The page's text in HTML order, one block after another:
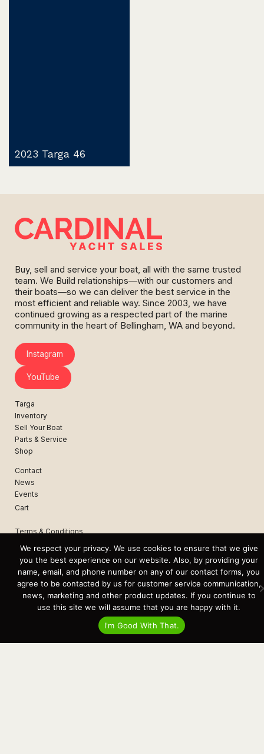
2023 Targa 46
Buy, sell and service your boat, all with the same trusted
team. We Build relationships—with our customers and
their boats—so we can deliver the best service in the
most efficient and reliable way. Since 2003, we have
continued growing as a respected part of the marine
community in the heart of Bellingham, WA and beyond.
Instagram
YouTube
Targa
Inventory
Sell Your Boat
Parts & Service
Shop
Contact
News
Events
Cart
Terms & Conditions
Recent Posts
Virtual Tour – Targa 27.2 Aft Door
Spring Boat Prep and De-Winterization Checklist
Now Selling! New 2022 Targa Gear “Targa Horizon”
There and Back Again – Across the Bay to Orcas Island for A Day of
Why Targa? “The Perfect Boat for the Islands and Our Family.”
We respect your privacy. We use cookies to ensure that we give
you the best experience on our website. Also, by providing your
name, email, and phone number on any of our contact forms, you
agree to be contacted by us for customer service communication,
news, marketing and other product updates. If you continue to
use this site we will assume that you are happy with it.
I'm Good With That.